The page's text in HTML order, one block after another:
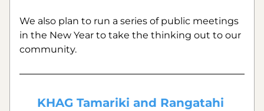
We also plan to run a series of public meetings
in the New Year to take the thinking out to our
community.
KHAG Tamariki and Rangatahi